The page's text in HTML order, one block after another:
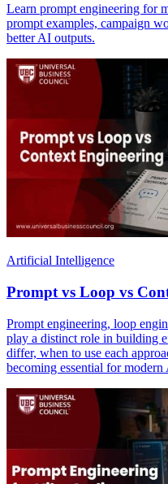
Learn prompt engineering for
prompt examples, campaign
better AI outputs.
Artificial Intelligence
Prompt vs Loop vs
Prompt engineering, loop
play a distinct role in building
differ, when to use each
becoming essential for modern